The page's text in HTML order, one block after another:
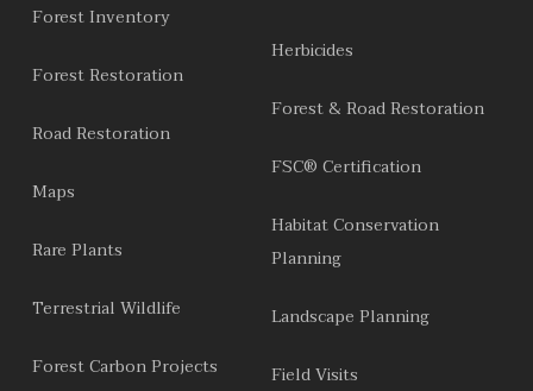
Forest Inventory
Forest Restoration
Road Restoration
Maps
Rare Plants
Terrestrial Wildlife
Forest Carbon Projects
Herbicides
Forest & Road Restoration
FSC® Certification
Habitat Conservation
Planning
Landscape Planning
Field Visits